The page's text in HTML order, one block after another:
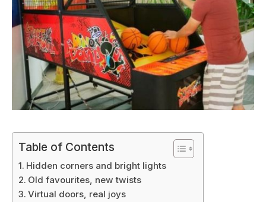
Table of Contents
Hidden corners and bright lights
Old favourites, new twists
Virtual doors, real joys